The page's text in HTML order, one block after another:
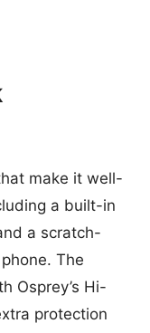
make it well-
a built-in
a scratch-
The
Osprey’s Hi-
protection